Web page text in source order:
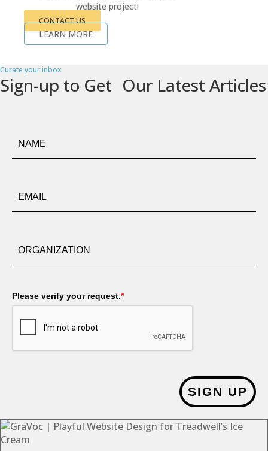
website project!
CONTACT US
LEARN MORE
Curate your inbox
Sign-up to Get Our Latest Articles
Please verify your request.*
SIGN UP